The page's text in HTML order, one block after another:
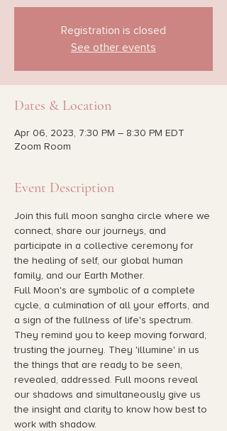
Registration is closed
See other events
Dates & Location
Apr 06, 2023, 7:30 PM – 8:30 PM EDT
Zoom Room
Event Description
Join this full moon sangha circle where we
connect, share our journeys, and
participate in a collective ceremony for
the healing of self, our global human
family, and our Earth Mother.
Full Moon's are symbolic of a complete
cycle, a culmination of all your efforts, and
a sign of the fullness of life's spectrum.
They remind you to keep moving forward,
trusting the journey. They 'illumine' in us
the things that are ready to be seen,
revealed, addressed. Full moons reveal
our shadows and simultaneously give us
the insight and clarity to know how best to
work with shadow.